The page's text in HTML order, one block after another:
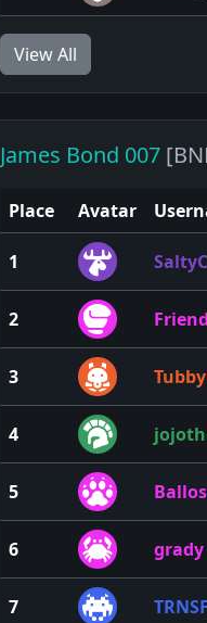
View All
James Bond 007
Place Avatar
1
2
3
4
5
6 grady
7